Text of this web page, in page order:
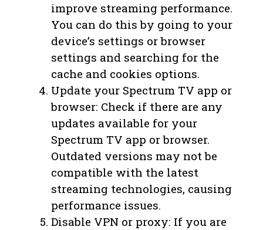
improve streaming performance.
You can do this by going to your
device’s settings or browser
settings and searching for the
cache and cookies options.
Update your Spectrum TV app or
browser: Check if there are any
updates available for your
Spectrum TV app or browser.
Outdated versions may not be
compatible with the latest
streaming technologies, causing
performance issues.
Disable VPN or proxy: If you are